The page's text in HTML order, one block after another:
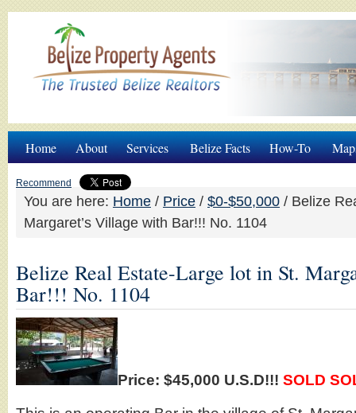
Home About Services Belize Facts How-To
Recommend
You are here: Home / Price / $0-$50,000 / Belize
Margaret’s Village with Bar!!! No. 1104
Belize Real Estate-Large lot in St.
Bar!!! No. 1104
Price: $45,000 U.S.D!!! SOLD